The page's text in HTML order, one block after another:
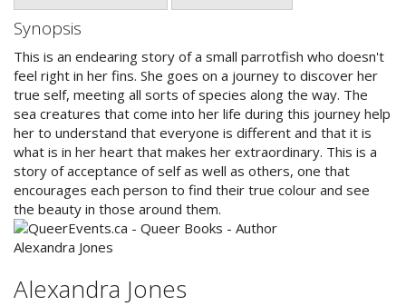
Synopsis
This is an endearing story of a small parrotfish who doesn't
feel right in her fins. She goes on a journey to discover her
true self, meeting all sorts of species along the way. The
sea creatures that come into her life during this journey help
her to understand that everyone is different and that it is
what is in her heart that makes her extraordinary. This is a
story of acceptance of self as well as others, one that
encourages each person to find their true colour and see
the beauty in those around them.
Alexandra Jones